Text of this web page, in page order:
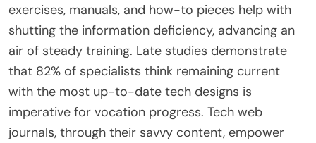
exercises, manuals, and how-to pieces help with
shutting the information deficiency, advancing an
air of steady training. Late studies demonstrate
that 82% of specialists think remaining current
with the most up-to-date tech designs is
imperative for vocation progress. Tech web
journals, through their savvy content, empower